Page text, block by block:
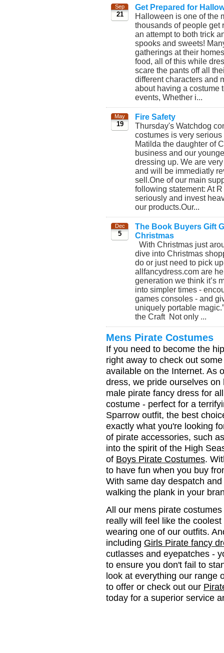
Sep
21
Get Prepared for
Halloween is one of the
thousands of people get
an attempt to both trick
spooks and sweets!
gatherings at their
food, all of this while
scare the pants off all
different characters and
about having a costume
events, Whether i...
May
19
Fire Safety
Thursday's Watchdog
costumes is very
Matilda the daughter of
business and our
dressing up. We are
and will be immediatly
sell.One of our main
following statement: At
seriously and invest
our products. ​Our...
Dec
5
The Book Buyers Gift
Christmas
With Christmas just
dive into Christmas
do or just need to pick
allfancydress.com are
generation we think it’s
into simpler times -
games consoles - and
uniquely portable
the Craft Not only ...
Mens Pirate Costumes
If you need to become the
right away to check out
available on the Internet. As
dress, we pride ourselves
male pirate fancy dress for
costume - perfect for a
Sparrow outfit, the best
exactly what you're looking
of pirate accessories, such
into the spirit of the High
of Boys Pirate Costumes.
to have fun when you buy
With same day despatch
walking the plank in your
All our mens pirate
really will feel like the
wearing one of our outfits.
including Girls Pirate fancy
cutlasses and eyepatches -
to ensure you don't fail to
look at everything our range
to offer or check out our
today for a superior service